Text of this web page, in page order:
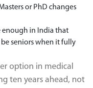
or PhD changes
enough in India that
seniors when it fully
option in medical
ten years ahead, not